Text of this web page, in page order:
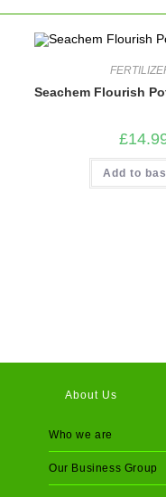
Seachem Flourish
£
Add to
About Us
Who we are
Our Business Group